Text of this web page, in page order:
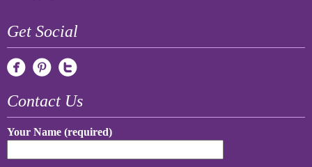
Get Social
Contact Us
Your Name (required)